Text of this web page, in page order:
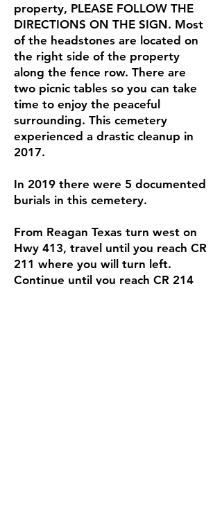
property, PLEASE FOLLOW THE
DIRECTIONS ON THE SIGN. Most
of th e headstones are located on
the right side of the property
along the fence row. There are
two picnic tables s o y o u can take
time to enjoy the peaceful
surrounding. This cemetery
experienced a drastic cleanup in
2017 .
I n 2019 there were 5 documented
burials in this cemetery.
From Reagan Texas turn west on
Hwy 413, travel until you reach CR
211 where you will turn left.
Continue until you reach CR 214